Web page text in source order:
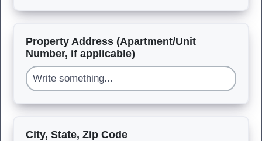
Property Address (Apartment/Unit
Number, if applicable)
City, State, Zip Code